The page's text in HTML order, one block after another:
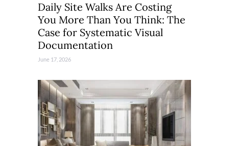
Daily Site Walks Are Costing
You More Than You Think: The
Case for Systematic Visual
Documentation
June 17, 2026